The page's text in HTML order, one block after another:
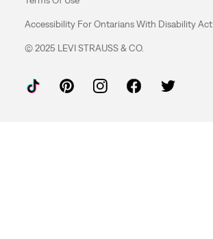
Accessibility For Ontarians With Disability Act
© 2025 LEVI STRAUSS & CO.